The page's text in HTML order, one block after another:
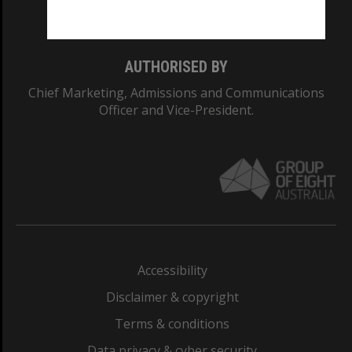
AUTHORISED BY
Chief Marketing, Admissions and Communications
Officer and Vice-President.
Accessibility
Disclaimer & copyright
Terms & conditions